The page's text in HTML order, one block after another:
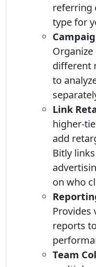
referring
type for
different
to
Link
higher-
add
Bitly
on who
Provides
reports
Team